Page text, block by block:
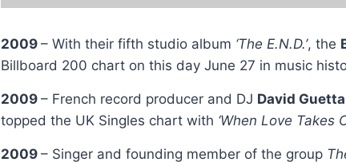
2009 – With their fifth studio album ‘The E.N.D.’, the
Billboard 200 chart on this day June 27 in music
2009 – French record producer and DJ David Guetta
topped the UK Singles chart with ‘When Love Takes
2009 – Singer and founding member of the group